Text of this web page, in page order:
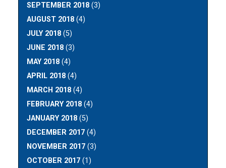
SEPTEMBER 2018 (3)
AUGUST 2018 (4)
JULY 2018 (5)
JUNE 2018 (3)
MAY 2018 (4)
APRIL 2018 (4)
MARCH 2018 (4)
FEBRUARY 2018 (4)
JANUARY 2018 (5)
DECEMBER 2017 (4)
NOVEMBER 2017 (3)
OCTOBER 2017 (1)